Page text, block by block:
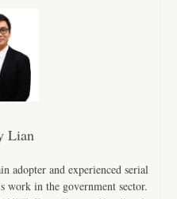
Lian
adopter and experienced serial
work in the government sector.